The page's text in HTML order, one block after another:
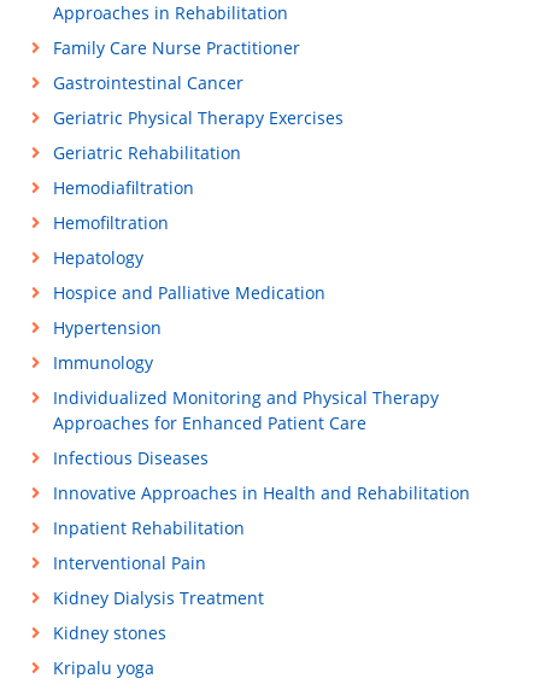
Approaches in Rehabilitation
Family Care Nurse Practitioner
Gastrointestinal Cancer
Geriatric Physical Therapy Exercises
Geriatric Rehabilitation
Hemodiafiltration
Hemofiltration
Hepatology
Hospice and Palliative Medication
Hypertension
Immunology
Individualized Monitoring and Physical Therapy
Approaches for Enhanced Patient Care
Infectious Diseases
Innovative Approaches in Health and Rehabilitation
Inpatient Rehabilitation
Interventional Pain
Kidney Dialysis Treatment
Kidney stones
Kripalu yoga